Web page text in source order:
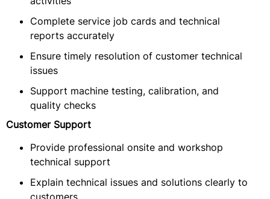
Complete service job cards and technical
reports accurately
Ensure timely resolution of customer technical
issues
Support machine testing, calibration, and
quality checks
Customer Support
Provide professional onsite and workshop
technical support
Explain technical issues and solutions clearly to
customers